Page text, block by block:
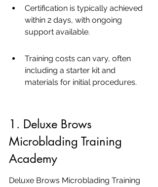
Certification is typically achieved
within 2 days, with ongoing
support available.
Training costs can vary, often
including a starter kit and
materials for initial procedures.
1. Deluxe Brows
Microblading Training
Academy
Deluxe Brows Microblading Training